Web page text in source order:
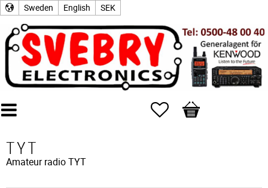
Sweden English SEK
Favorites
Basket
TYT
Amateur radioTYT